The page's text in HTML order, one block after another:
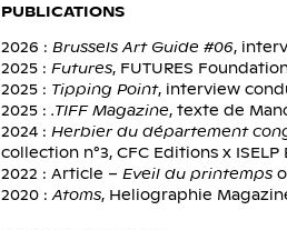
PUBLICATIONS
2026 : Brussels Art Guide #06,
2025 : Futures, FUTURES
2025 : Tipping Point, interview
2025 : .TIFF Magazine, texte de
2024 : Herbier du département
collection n°3, CFC Editions x ISELP
2022 : Article – Eveil du printemps
2020 :Atoms, Heliographie